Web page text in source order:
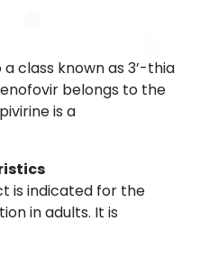
class known as 3’-thia
belongs to the
is a
is indicated for the
in adults. It is